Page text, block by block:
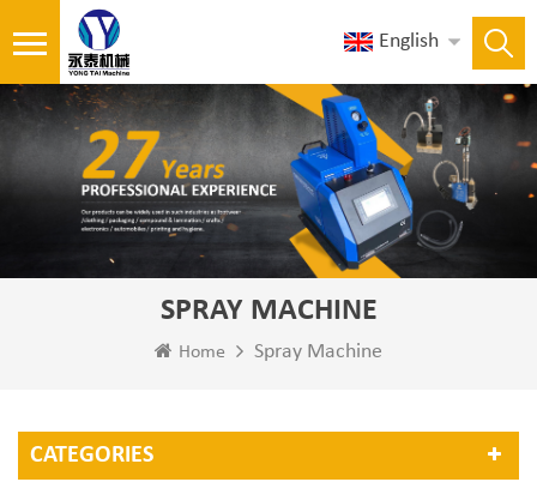
English
SPRAY MACHINE
Home Spray Machine
CATEGORIES